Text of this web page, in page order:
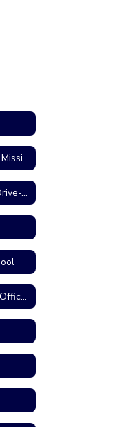
Digital Learning Vision & Mission
YMCA Community Food Drive-Thru
Administration and Main Office Personnel